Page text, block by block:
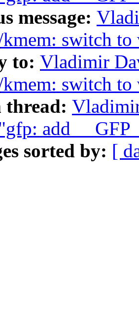
message:
kmem: switch
to: Vladimir
kmem: switch
thread:
add
sorted by: [